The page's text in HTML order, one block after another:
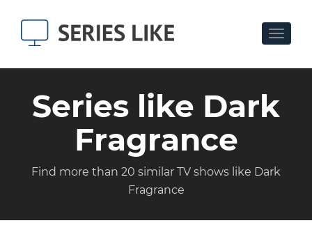
Toggle
Series like Dark
Fragrance
Find more than 20 similar TV shows like Dark
Fragrance